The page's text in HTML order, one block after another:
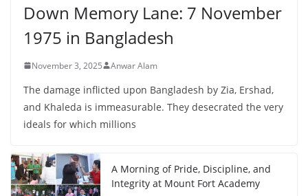
Down Memory Lane: 7 November
1975 in Bangladesh
November 3, 2025 Anwar Alam
The damage inflicted upon Bangladesh by Zia, Ershad,
and Khaleda is immeasurable. They desecrated the very
ideals for which millions
A Morning of Pride, Discipline, and
Integrity at Mount Fort Academy